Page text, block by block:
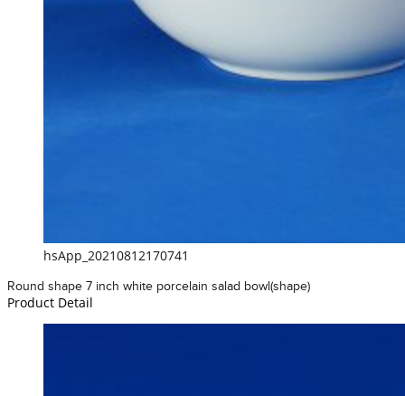
hsApp_20210812170741
Round shape 7 inch white porcelain salad bowl(shape)
Product Detail